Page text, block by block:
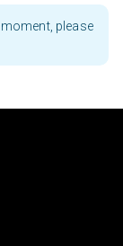
please